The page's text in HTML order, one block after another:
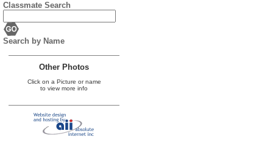
Classmate Search
Search by Name
Other Photos
Click on a Picture or name
to view more info